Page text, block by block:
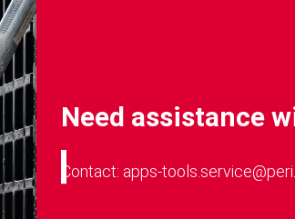
Need assistance
Contact: apps-